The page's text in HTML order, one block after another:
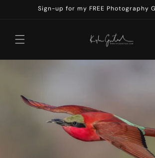
Skip toSign-up for my FREE Photography